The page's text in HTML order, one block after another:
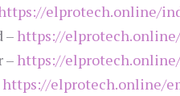
elprotech.online/
– https://
– https://
https://elprotech.online/